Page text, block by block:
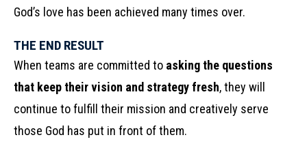
God’s love has been achieved many times over.
THE END RESULT
When teams are committed to asking the questions
that keep their vision and strategy fresh, they will
continue to fulfill their mission and creatively serve
those God has put in front of them.